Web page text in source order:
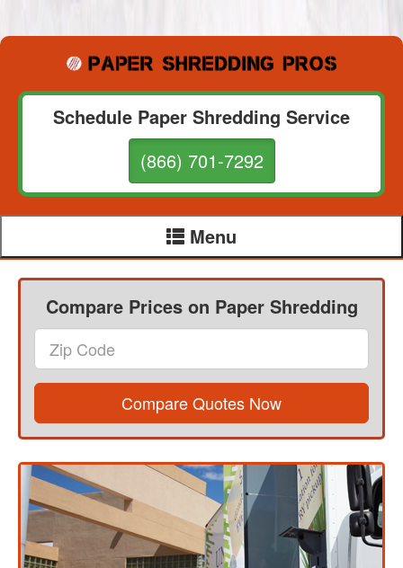
Schedule Paper Shredding Service
(866) 701-7292
Menu
Compare Prices on Paper Shredding
Compare Quotes Now